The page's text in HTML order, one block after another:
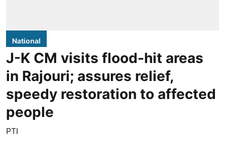
National
J-K CM visits flood-hit areas
in Rajouri; assures relief,
speedy restoration to affected
people
PTI